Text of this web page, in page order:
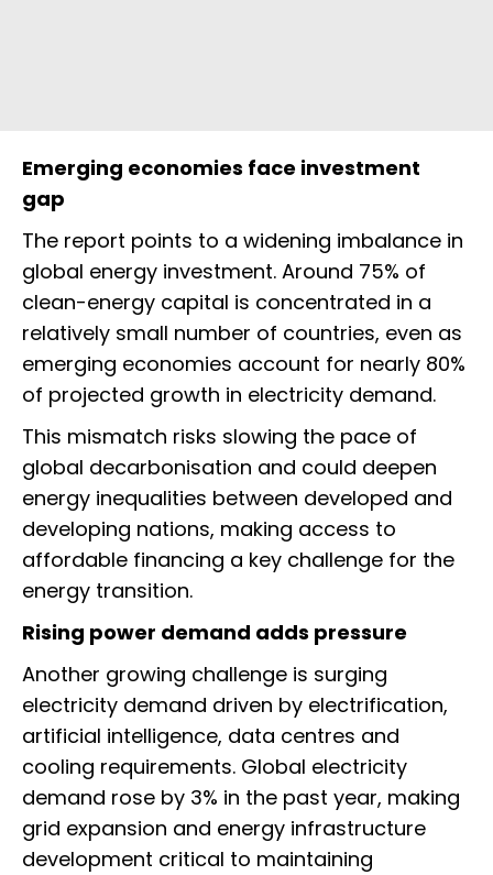
Emerging economies face investment
gap
The report points to a widening imbalance in
global energy investment. Around 75% of
clean-energy capital is concentrated in a
relatively small number of countries, even as
emerging economies account for nearly 80%
of projected growth in electricity demand.
This mismatch risks slowing the pace of
global decarbonisation and could deepen
energy inequalities between developed and
developing nations, making access to
affordable financing a key challenge for the
energy transition.
Rising power demand adds pressure
Another growing challenge is surging
electricity demand driven by electrification,
artificial intelligence, data centres and
cooling requirements. Global electricity
demand rose by 3% in the past year, making
grid expansion and energy infrastructure
development critical to maintaining